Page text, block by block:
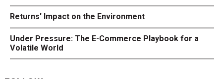
Returns' Impact on the Environment
Under Pressure: The E-Commerce Playbook for a
Volatile World